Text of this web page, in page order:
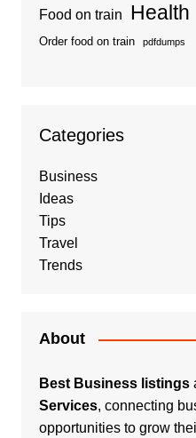
Food on train Health
Order food on train pdfdumps
Categories
Business
Ideas
Tips
Travel
Trends
About
Best Business listings
Services, connecting
opportunities to grow